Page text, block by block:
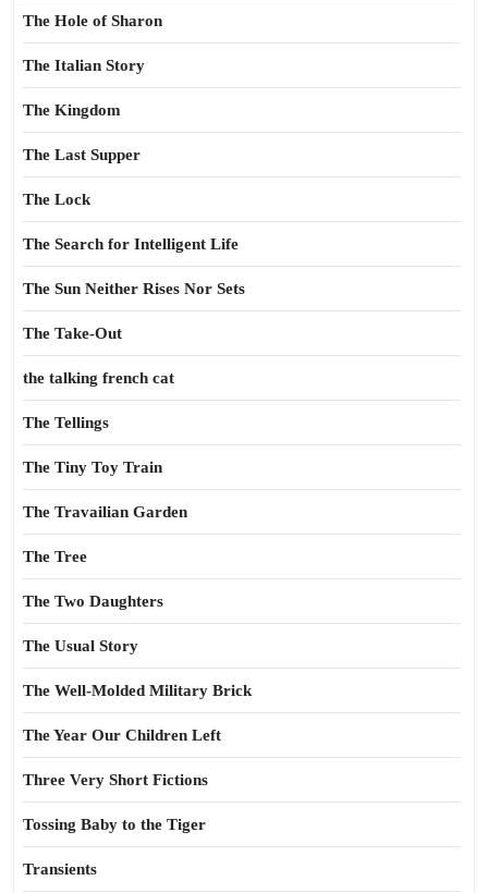
The Hole of Sharon
The Italian Story
The Kingdom
The Last Supper
The Lock
The Search for Intelligent Life
The Sun Neither Rises Nor Sets
The Take-Out
the talking french cat
The Tellings
The Tiny Toy Train
The Travailian Garden
The Tree
The Two Daughters
The Usual Story
The Well-Molded Military Brick
The Year Our Children Left
Three Very Short Fictions
Tossing Baby to the Tiger
Transients